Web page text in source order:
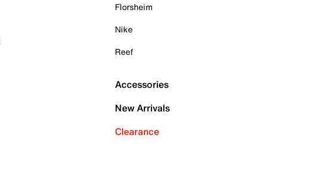
Florsheim
Nike
Reef
Accessories
New Arrivals
Clearance